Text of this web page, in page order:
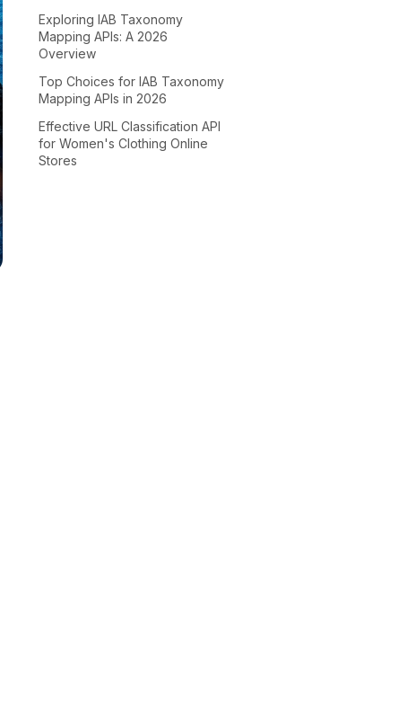
Exploring IAB Taxonomy
Mapping APIs: A 2026
Overview
Top Choices for IAB Taxonomy
Mapping APIs in 2026
Effective URL Classification API
for Women's Clothing Online
Stores